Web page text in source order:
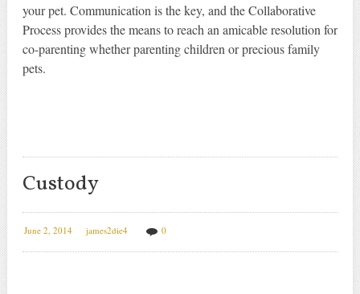
your pet. Communication is the key, and the Collaborative
Process provides the means to reach an amicable resolution for
co-parenting whether parenting children or precious family
pets.
Custody
June 2, 2014 james2die4 0